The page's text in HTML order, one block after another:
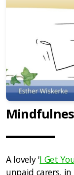
A lovely 'I Get
unpaid carers,